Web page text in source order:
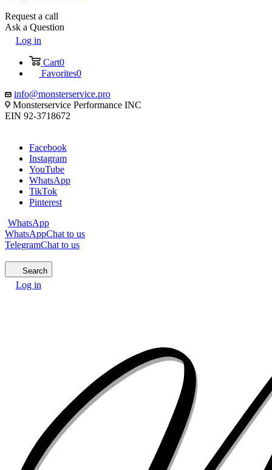
Request a call
Ask a Question
Log in
Cart0
Favorites0
info@monsterservice.pro
Monsterservice Performance INC
EIN 92-3718672
Facebook
Instagram
YouTube
WhatsApp
TikTok
Pinterest
WhatsApp
WhatsAppChat to us
TelegramChat to us
Search
Log in